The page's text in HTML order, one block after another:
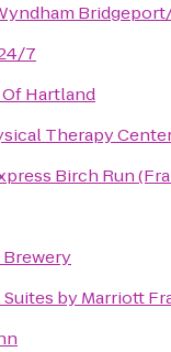
7
Hartland
Therapy
Birch Run
Suites by Marriott